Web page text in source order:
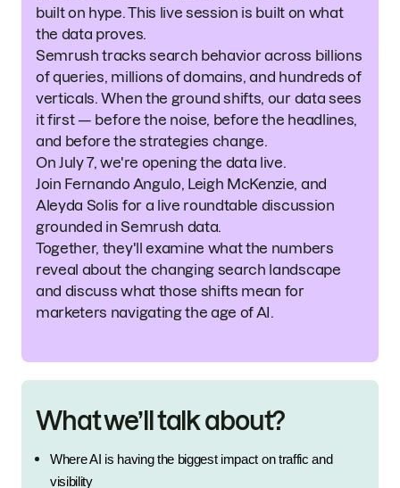
built on hype. This live session is built on what
the data proves.
Semrush tracks search behavior across billions
of queries, millions of domains, and hundreds of
verticals. When the ground shifts, our data sees
it first — before the noise, before the headlines,
and before the strategies change.
On July 7, we're opening the data live.
Join Fernando Angulo, Leigh McKenzie, and
Aleyda Solis for a live roundtable discussion
grounded in Semrush data.
Together, they'll examine what the numbers
reveal about the changing search landscape
and discuss what those shifts mean for
marketers navigating the age of AI.
What we’ll talk about?
Where AI is having the biggest impact on traffic and
visibility